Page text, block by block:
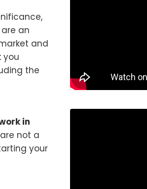
are an
and
you
the
in
not a
your